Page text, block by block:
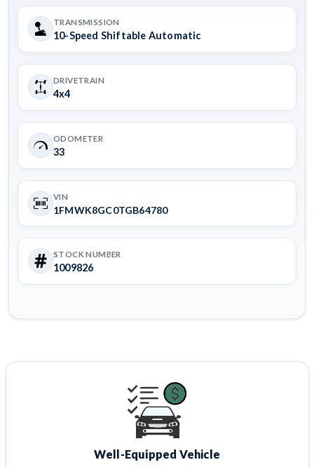
TRANSMISSION
10-Speed Shiftable Automatic
DRIVETRAIN
4x4
ODOMETER
33
VIN
1FMWK8GC0TGB64780
STOCK NUMBER
1009826
Well-Equipped Vehicle